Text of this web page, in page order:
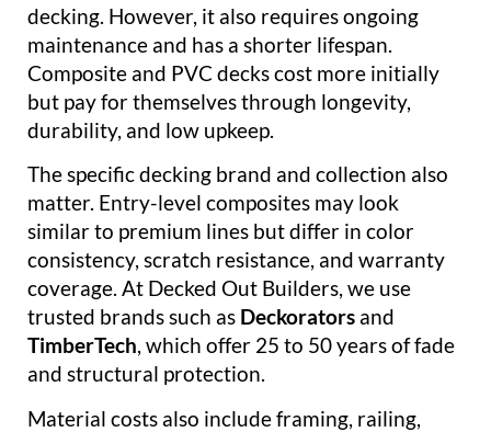
decking. However, it also requires ongoing
maintenance and has a shorter lifespan.
Composite and PVC decks cost more initially
but pay for themselves through longevity,
durability, and low upkeep.
The specific decking brand and collection also
matter. Entry-level composites may look
similar to premium lines but differ in color
consistency, scratch resistance, and warranty
coverage. At Decked Out Builders, we use
trusted brands such as Deckorators and
TimberTech, which offer 25 to 50 years of fade
and structural protection.
Material costs also include framing, railing,